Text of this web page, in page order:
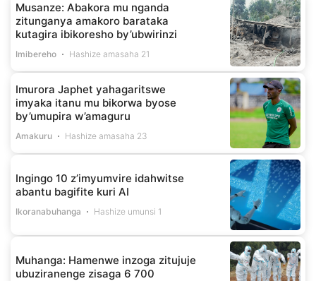
Musanze: Abakora mu nganda
zitunganya amakoro barataka
kutagira ibikoresho by’ubwirinzi
Imibereho Hashize amasaha 21
Imurora Japhet yahagaritswe
imyaka itanu mu bikorwa byose
by’umupira w’amaguru
Amakuru Hashize amasaha 23
Ingingo 10 z’imyumvire idahwitse
abantu bagifite kuri AI
Ikoranabuhanga Hashize umunsi 1
Muhanga: Hamenwe inzoga zitujuje
ubuziranenge zisaga 6 700